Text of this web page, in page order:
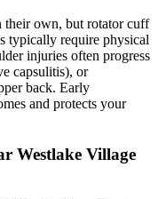
their own, but rotator cuff
typically require physical
injuries often progress
capsulitis), or
back. Early
and protects your
Westlake Village